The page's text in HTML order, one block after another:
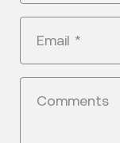
+1
Email *
Comments